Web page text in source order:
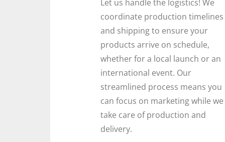
Let us handle the logistics! We
coordinate production timelines
and shipping to ensure your
products arrive on schedule,
whether for a local launch or an
international event. Our
streamlined process means you
can focus on marketing while we
take care of production and
delivery.